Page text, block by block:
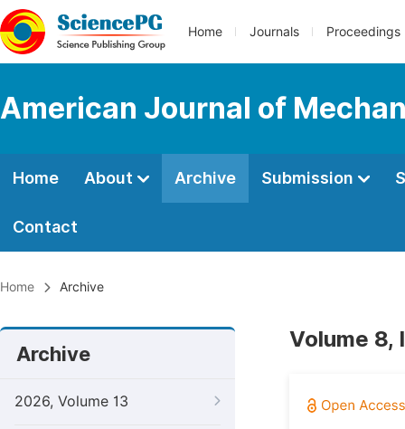
Home Journals Proceedings
American Journal of
Home About Archive Submission
Contact
Home Archive
Archive
2026, Volume 13
Volume 8,